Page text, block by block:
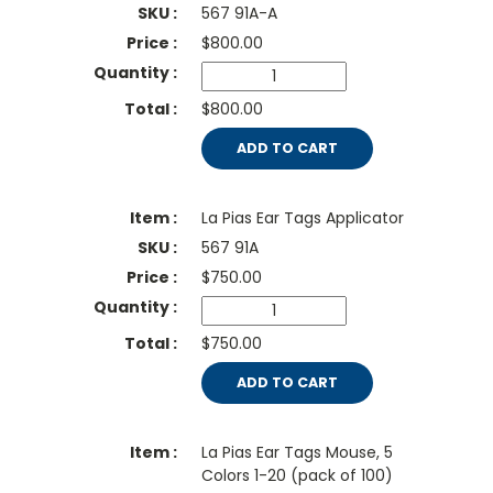
567 91A-A
$800.00
$800.00
ADD TO CART
La Pias Ear Tags Applicator
567 91A
$750.00
$750.00
ADD TO CART
La Pias Ear Tags Mouse, 5
Colors 1-20 (pack of 100)